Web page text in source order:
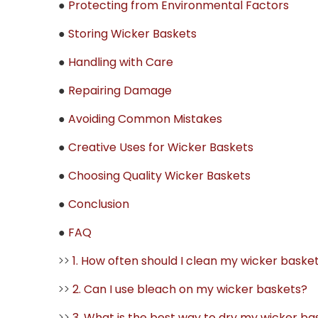
● Protecting from Environmental Factors
● Storing Wicker Baskets
● Handling with Care
● Repairing Damage
● Avoiding Common Mistakes
● Creative Uses for Wicker Baskets
● Choosing Quality Wicker Baskets
● Conclusion
● FAQ
>> 1. How often should I clean my wicker
>> 2. Can I use bleach on my wicker baskets?